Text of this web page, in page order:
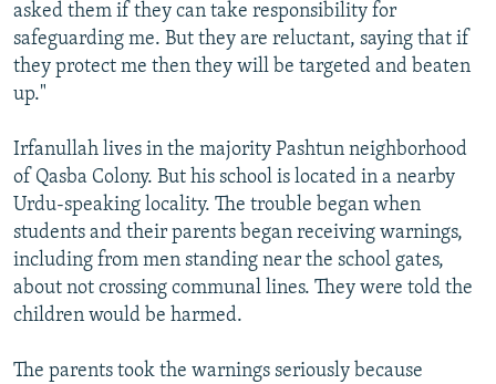
asked them if they can take responsibility for
safeguarding me. But they are reluctant, saying that if
they protect me then they will be targeted and beaten
up."
Irfanullah lives in the majority Pashtun neighborhood
of Qasba Colony. But his school is located in a nearby
Urdu-speaking locality. The trouble began when
students and their parents began receiving warnings,
including from men standing near the school gates,
about not crossing communal lines. They were told the
children would be harmed.
The parents took the warnings seriously because